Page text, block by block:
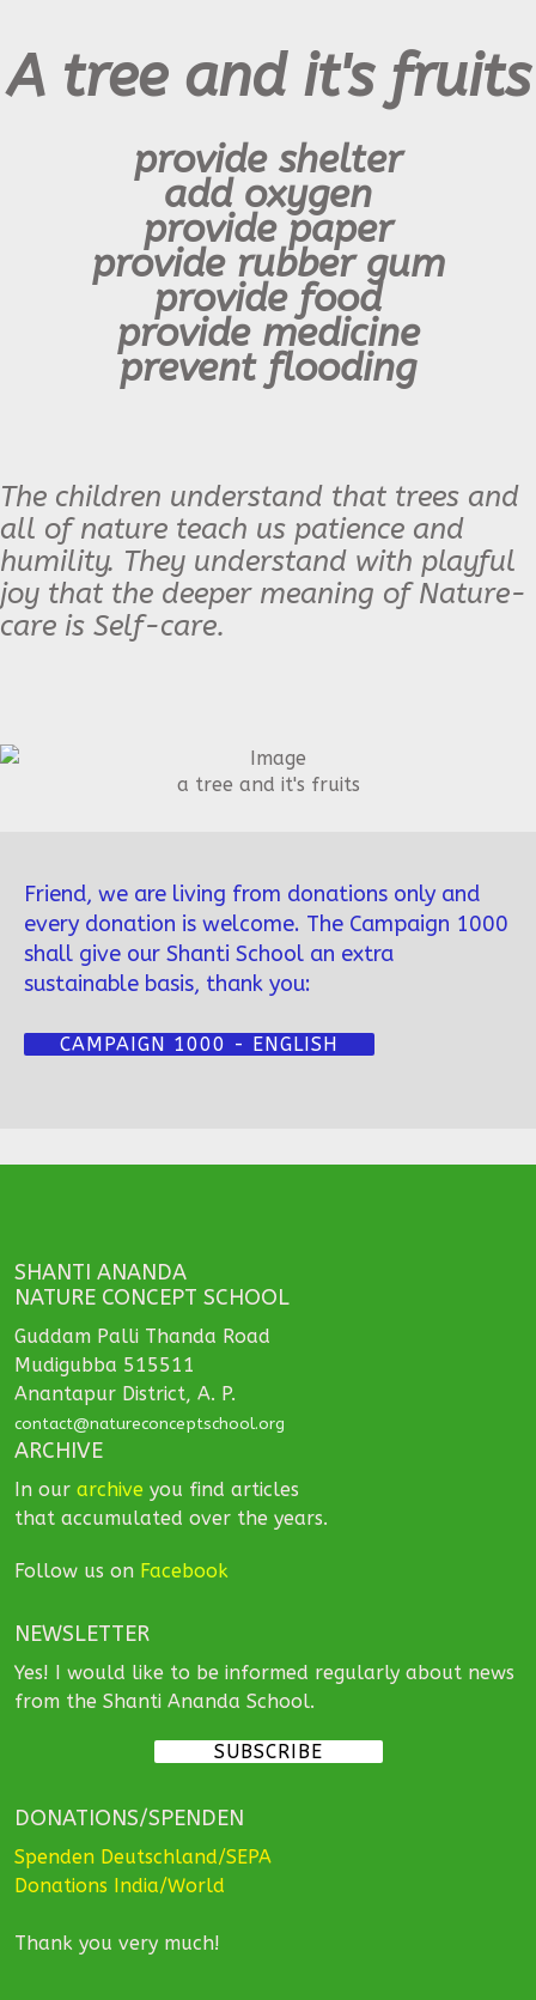
A tree and it's fruits
provide shelter
add oxygen
provide paper
provide rubber gum
provide food
provide medicine
prevent flooding
The children understand that trees and
all of nature teach us patience and
humility. They understand with playful
joy that the deeper meaning of Nature-
care is Self-care.
a tree and it's fruits
Friend, we are living from donations only and
every donation is welcome. The Campaign 1000
shall give our Shanti School an extra
sustainable basis, thank you:
CAMPAIGN 1000 - ENGLISH
SHANTI ANANDA
NATURE CONCEPT SCHOOL
Guddam Palli Thanda Road
Mudigubba 515511
Anantapur District, A. P.
contact@natureconceptschool.org
ARCHIVE
In our archive you find articles
that accumulated over the years.
Follow us on Facebook
NEWSLETTER
Yes! I would like to be informed regularly about news
from the Shanti Ananda School.
SUBSCRIBE
DONATIONS/SPENDEN
Spenden Deutschland/SEPA
Donations India/World
Thank you very much!